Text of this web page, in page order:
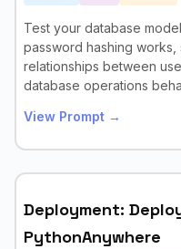
Test your database
password hashing works,
relationships between
database operations
View Prompt →
Deployment:
PythonAnywhere